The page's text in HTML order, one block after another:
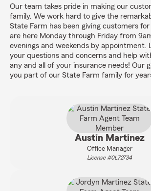
Our team takes pride in making our
family. We work hard to give the
State Farm has been giving customers for
are here Monday through Friday from
evenings and weekends by appointment.
your questions and concerns and help
any and all of your insurance needs! Our
you part of our State Farm family for
Austin Martinez
Office Manager
License #0L72734